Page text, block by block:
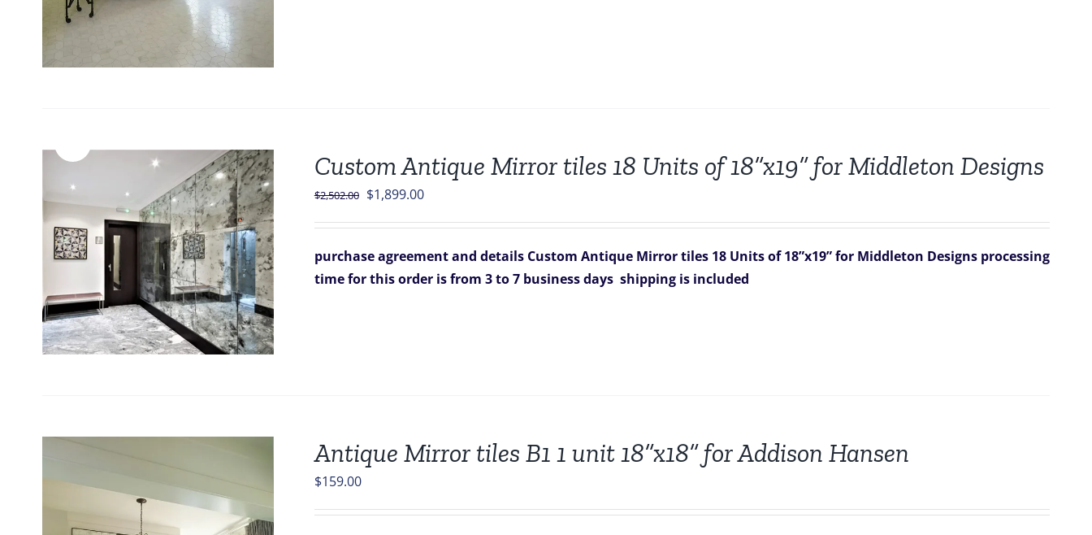
Custom Antique Mirror tiles 18 Units of 18”x19” for Middleton Designs
$2,502.00 Original
$2,502.00.
$1,899.00Current
$1,899.00.
purchase agreement and details Custom Antique Mirror tiles 18 Units of 18”x19” for Middleton Designs processing
time for this order is from 3 to 7 business days shipping is included
Antique Mirror tiles B1 1 unit 18”x18” for Addison Hansen
$159.00